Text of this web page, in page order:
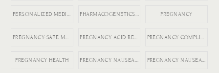
PERSONALIZED MEDICINE IN PREGNANCY PHARMACOGENETICS AND HG PREGNANCY
PREGNANCY-SAFE MEDICATIONS PREGNANCY ACID REFLUX PREGNANCY COMPLICATIONS
PREGNANCY HEALTH PREGNANCY NAUSEA MEDICATION PREGNANCY NAUSEA RELIEF